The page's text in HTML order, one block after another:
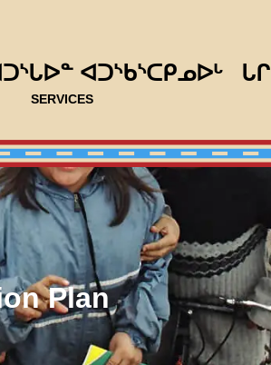
ᐊᑐᔅᑲᔅᑕᑭᓄᐅᒡ
SERVICES
Plan